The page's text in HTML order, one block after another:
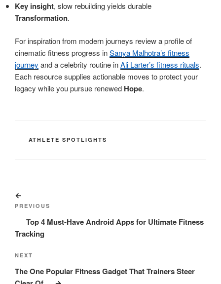
Key insight, slow rebuilding yields durable
Transformation.
For inspiration from modern journeys review a profile of
cinematic fitness progress inSanya Malhotra’s fitness
journey and a celebrity routine inAli Larter’s fitness rituals.
Each resource supplies actionable moves to protect your
legacy while you pursue renewed Hope.
CATEGORIES
ATHLETE SPOTLIGHTS
navigation
Post
PREVIOUS
Top 4 Must-Have Android Apps for Ultimate Fitness
Tracking
Next
Post
NEXT
The One Popular Fitness Gadget That Trainers Steer